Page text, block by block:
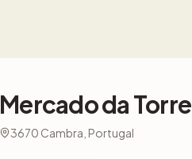
Mercado da Torre
3670 Cambra, Portugal